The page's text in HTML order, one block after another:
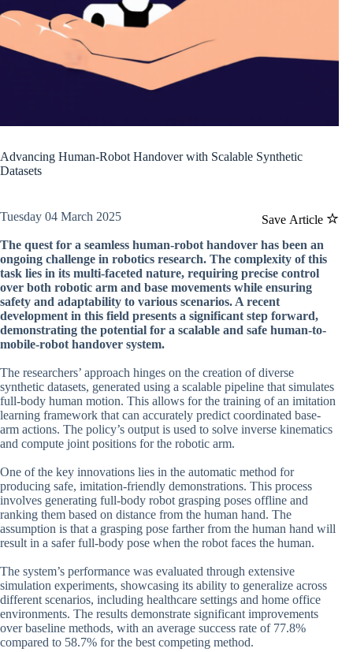
Advancing Human-Robot Handover with Scalable Synthetic
Datasets
Save Article
Tuesday 04 March 2025
The quest for a seamless human-robot handover has been an
ongoing challenge in robotics research. The complexity of this
task lies in its multi-faceted nature, requiring precise control
over both robotic arm and base movements while ensuring
safety and adaptability to various scenarios. A recent
development in this field presents a significant step forward,
demonstrating the potential for a scalable and safe human-to-
mobile-robot handover system.
The researchers’ approach hinges on the creation of diverse
synthetic datasets, generated using a scalable pipeline that simulates
full-body human motion. This allows for the training of an imitation
learning framework that can accurately predict coordinated base-
arm actions. The policy’s output is used to solve inverse kinematics
and compute joint positions for the robotic arm.
One of the key innovations lies in the automatic method for
producing safe, imitation-friendly demonstrations. This process
involves generating full-body robot grasping poses offline and
ranking them based on distance from the human hand. The
assumption is that a grasping pose farther from the human hand will
result in a safer full-body pose when the robot faces the human.
The system’s performance was evaluated through extensive
simulation experiments, showcasing its ability to generalize across
different scenarios, including healthcare settings and home office
environments. The results demonstrate significant improvements
over baseline methods, with an average success rate of 77.8%
compared to 58.7% for the best competing method.